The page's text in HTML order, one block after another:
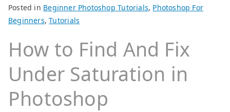
Posted in Beginner Photoshop Tutorials, Photoshop For
Beginners,Tutorials
How to Find And Fix
Under Saturation in
Photoshop